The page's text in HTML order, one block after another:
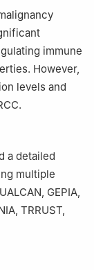
Anhui
University, The
immune
However,
levels and
a detailed
multiple
GEPIA,
TRRUST,